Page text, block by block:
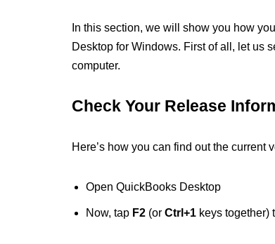
In this section, we will show you how
Desktop for Windows. First of all, let us
computer.
Check Your Release
Here’s how you can find out the
Open QuickBooks Desktop
Now, tap F2 (or Ctrl+1 keys together)